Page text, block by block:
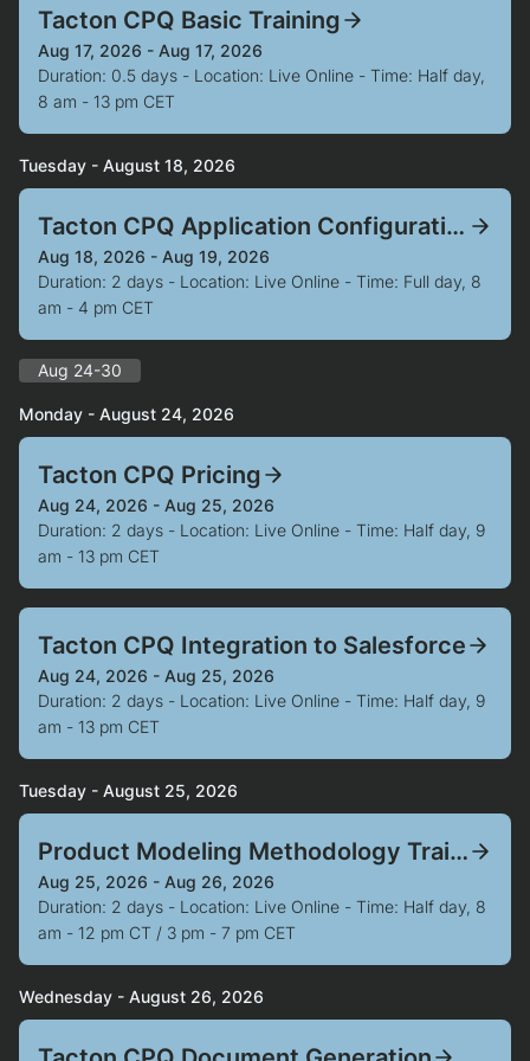
Tacton CPQ Basic Training
Aug 17, 2026 - Aug 17, 2026
Duration: 0.5 days - Location: Live Online - Time: Half day,
8 am - 13 pm CET
Tuesday - August 18, 2026
Tacton CPQ Application Configuration
Aug 18, 2026 - Aug 19, 2026
Duration: 2 days - Location: Live Online - Time: Full day, 8
am - 4 pm CET
Aug 24-30
Monday - August 24, 2026
Tacton CPQ Pricing
Aug 24, 2026 - Aug 25, 2026
Duration: 2 days - Location: Live Online - Time: Half day, 9
am - 13 pm CET
Tacton CPQ Integration to Salesforce
Aug 24, 2026 - Aug 25, 2026
Duration: 2 days - Location: Live Online - Time: Half day, 9
am - 13 pm CET
Tuesday - August 25, 2026
Product Modeling Methodology Training
Aug 25, 2026 - Aug 26, 2026
Duration: 2 days - Location: Live Online - Time: Half day, 8
am - 12 pm CT / 3 pm - 7 pm CET
Wednesday - August 26, 2026